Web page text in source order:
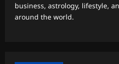
Watch:
business, astrology, lifestyle,
around the world.